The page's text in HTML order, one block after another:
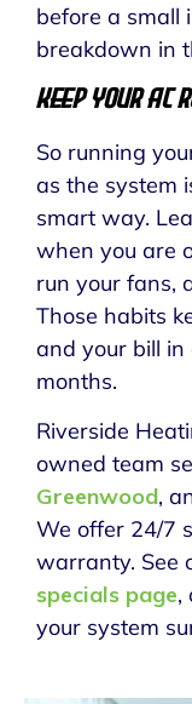
before a small
breakdown in
Keep Your
So running
as the system
smart way.
when you are
run your fans,
Those habits
and your bill
months.
Riverside
owned team
Greenwood,
We offer 24/7
warranty. See
specials page,
your system